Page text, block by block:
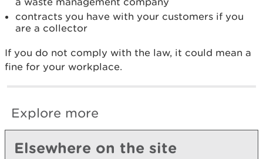
contracts you have with your customers if you
are a collector
If you do not comply with the law, it could mean a
fine for your workplace.
Explore more
Elsewhere on the site